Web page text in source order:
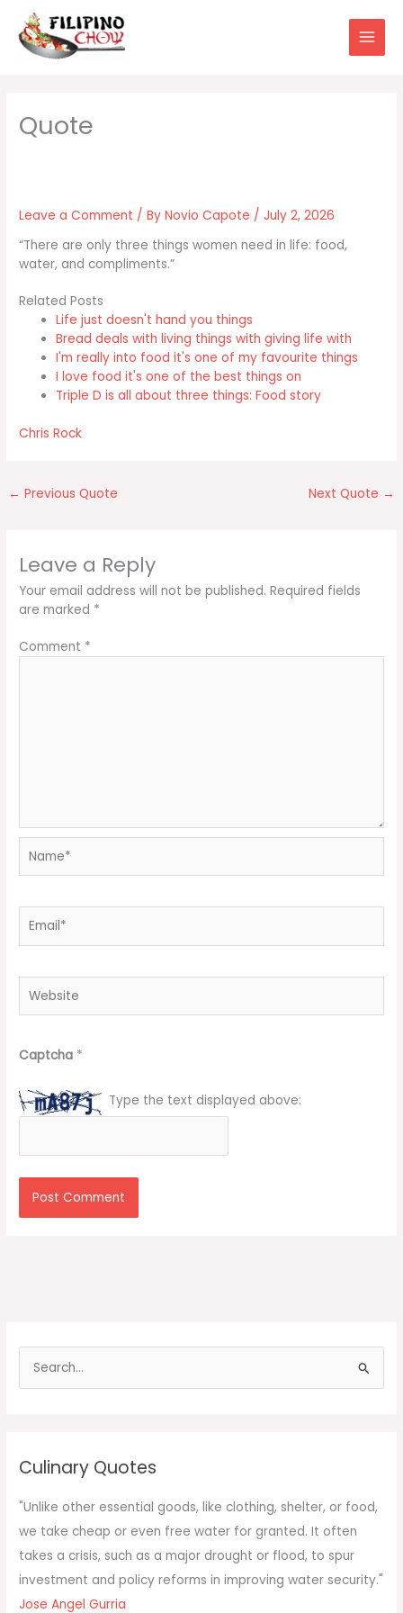
content
Leave a Comment / ByNovio Capote / July 2, 2026
“There are only three things women need in life: food,
water, and compliments.”
Related Posts
Life just doesn't hand you things
Bread deals with living things with giving life with
I'm really into food it's one of my favourite things
I love food it's one of the best things on
Triple D is all about three things: Food story
Chris Rock
← Previous Quote Next Quote →
Leave a Reply
Your email address will not be published. Required fields
are marked *
Comment *
Captcha *
Type the text displayed above:
f
o
r
:
Culinary Quotes
"Unlike other essential goods, like clothing, shelter, or food,
we take cheap or even free water for granted. It often
takes a crisis, such as a major drought or flood, to spur
investment and policy reforms in improving water security."
Jose Angel Gurria